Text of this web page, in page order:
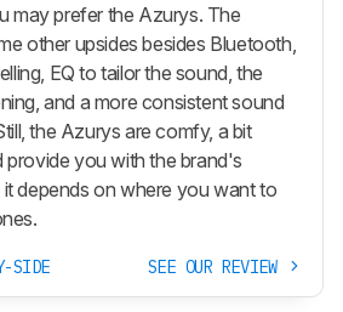
may prefer the Azurys. The
other upsides besides Bluetooth,
EQ to tailor the sound, the
and a more consistent sound
the Azurys are comfy, a bit
provide you with the brand's
it depends on where you want to
SIDE SEE OUR REVIEW